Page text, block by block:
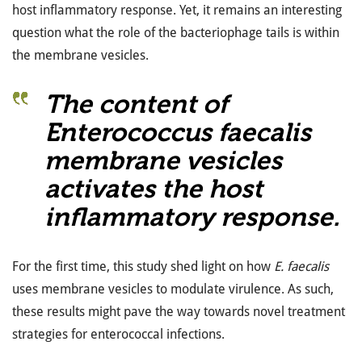
host inflammatory response. Yet, it remains an interesting
question what the role of the bacteriophage tails is within
the membrane vesicles.
The content of
Enterococcus faecalis
membrane vesicles
activates the host
inflammatory response.
For the first time, this study shed light on how E. faecalis
uses membrane vesicles to modulate virulence. As such,
these results might pave the way towards novel treatment
strategies for enterococcal infections.